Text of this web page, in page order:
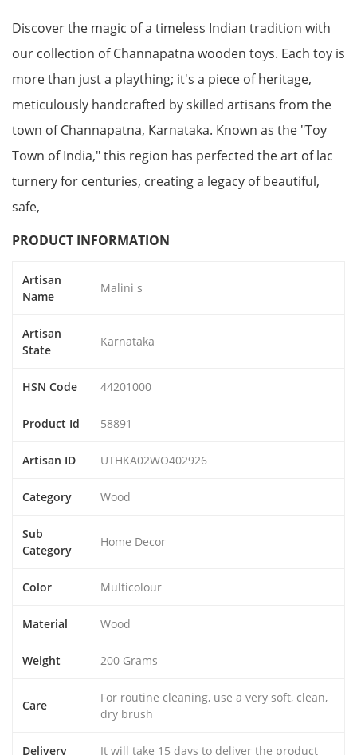
Discover the magic of a timeless Indian tradition with
our collection of Channapatna wooden toys. Each toy is
more than just a plaything; it's a piece of heritage,
meticulously handcrafted by skilled artisans from the
town of Channapatna, Karnataka. Known as the "Toy
Town of India," this region has perfected the art of lac
turnery for centuries, creating a legacy of beautiful,
safe,
PRODUCT INFORMATION
Artisan
Name
Malini s
Artisan
State
Karnataka
HSN Code 44201000
Product Id 58891
Artisan ID UTHKA02WO402926
Category Wood
Sub
Category
Home Decor
Color Multicolour
Material Wood
Weight 200 Grams
Care
For routine cleaning, use a very soft, clean,
dry brush
Delivery It will take 15 days to deliver the product